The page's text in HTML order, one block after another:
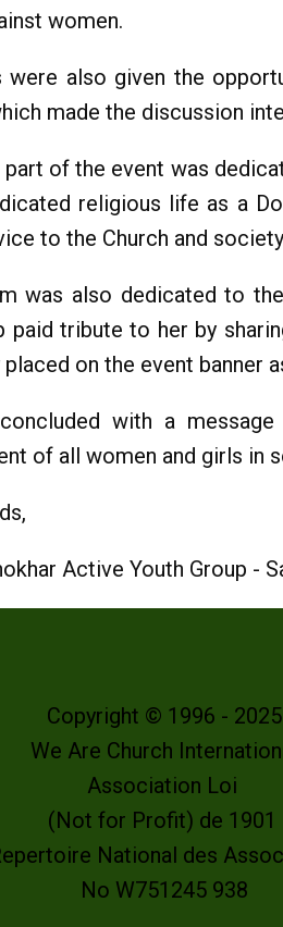
women.
were also given the
made the discussion
of the event was
religious life as a
to the Church and
was also dedicated to
paid tribute to her by
on the event banner
with a
of all women and girls in
Active Youth Group -
Copyright © 1996 - 2025
We Are Church
Association Loi
(Not for Profit) de 1901
National des
No W751245 938